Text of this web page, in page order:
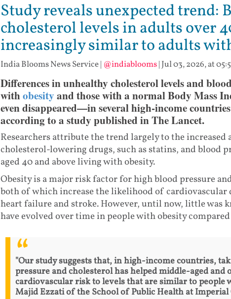
Study reveals unexpected trend:
cholesterol levels in adults over
increasingly similar to adults
India Blooms News Service| @indiablooms| Jul 03, 2026, at
Differences in unhealthy cholesterol levels and
with obesity and those with a normal Body Mass
even disappeared—in several high-income
according to a study published in The Lancet.
Researchers attribute the trend largely to the increased
cholesterol-lowering drugs, such as statins, and blood
aged 40 and above living with obesity.
Obesity is a major risk factor for high blood pressure
both of which increase the likelihood of cardiovascular
heart failure and stroke. However, until now, little was
have evolved over time in people with obesity
"Our study suggests that, in high-income countries,
pressure and cholesterol has helped middle-aged
cardiovascular risk to levels that are similar to people
Majid Ezzati of the School of Public Health at Imperial